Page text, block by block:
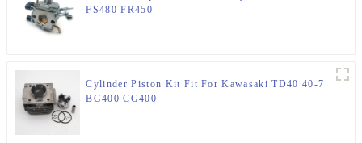
FS480 FR450
Cylinder Piston Kit Fit For Kawasaki TD40 40-7
BG400 CG400